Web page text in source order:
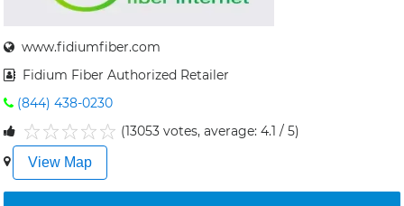
www.fidiumfiber.com
Fidium Fiber Authorized Retailer
(844) 438-0230
5
4
3
2
1
(13053 votes, average: 4.1 / 5)
View Map